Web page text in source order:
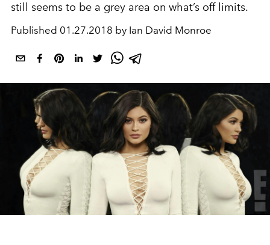
still seems to be a grey area on what’s off limits.
Published 01.27.2018 by Ian David Monroe